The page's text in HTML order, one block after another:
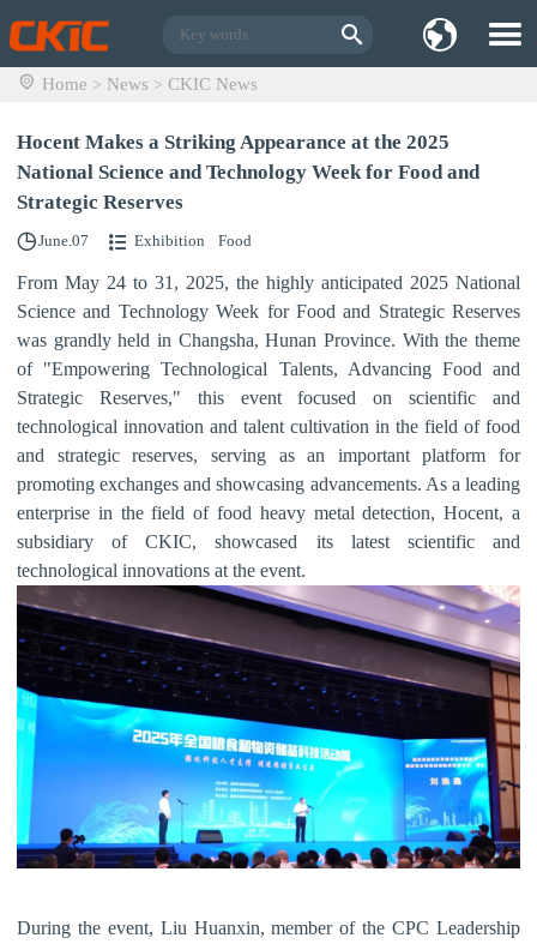
Home > News > CKIC News
Hocent Makes a Striking Appearance at the 2025
National Science and Technology Week for Food and
Strategic Reserves
June.07 Exhibition Food
From May 24 to 31, 2025, the highly anticipated 2025 National
Science and Technology Week for Food and Strategic Reserves
was grandly held in Changsha, Hunan Province. With the theme
of "Empowering Technological Talents, AdvancingFoodand
Strategic Reserves," this event focused on scientific and
technological innovation and talent cultivation in the field of food
and strategic reserves, serving as an important platform for
promoting exchanges and showcasing advancements. As a leading
enterprise in the field of food heavy metal detection, Hocent, a
subsidiary of CKIC, showcased its latest scientific and
technological innovations at the event.
During the event, Liu Huanxin, member of the CPC Leadership